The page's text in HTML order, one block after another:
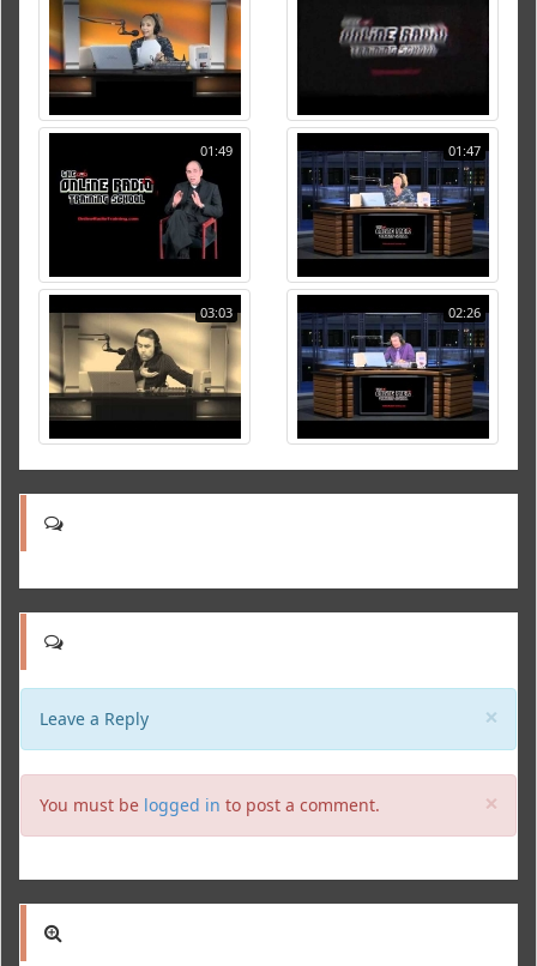
01:49 01:47
03:03 02:26
×
Leave a Reply
×
You must be logged in to post a comment.